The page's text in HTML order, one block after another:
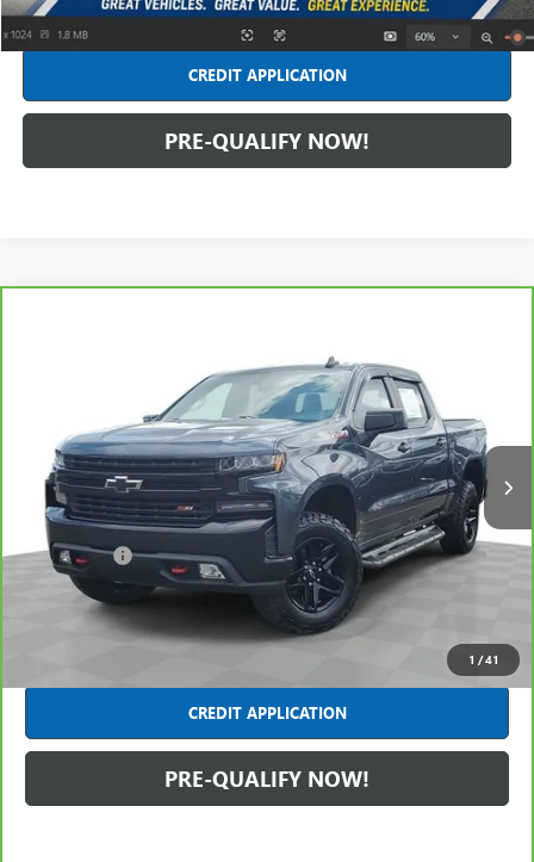
CLICK TO CALL
CREDIT APPLICATION
PRE-QUALIFY NOW!
1 /41
Feldman Chevrolet of Lansing
1GCPYFED6LZ206302Stock:BF6T324990AModel:CK10543
84,662 mi Ext. Int.
INTERNET PRICE
Less
Retail Price $30,366
Dealer Fees* +$314
Internet Price
CLICK TO CALL
CREDIT APPLICATION
PRE-QUALIFY NOW!